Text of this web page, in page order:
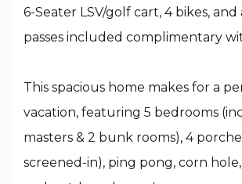
6-Seater LSV/golf cart, 4 bikes,
passes included complimentary
This spacious home makes for a
vacation, featuring 5 bedrooms
masters & 2 bunk rooms), 4
screened-in), ping pong, corn hole,